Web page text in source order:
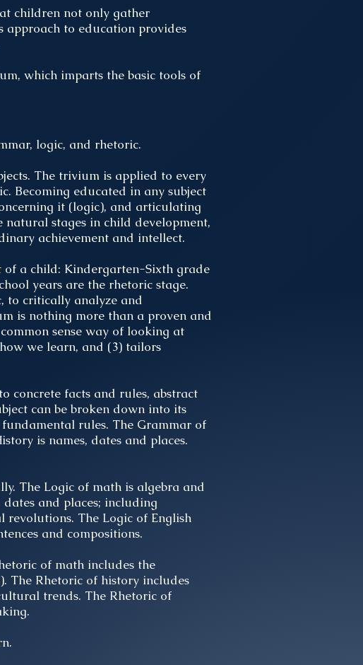
children not only gather
approach to education provides
which imparts the basic tools of
logic, and rhetoric.
The trivium is applied to every
Becoming educated in any subject
it (logic), and articulating
stages in child development,
achievement and intellect.
of a child: Kindergarten-Sixth grade
years are the rhetoric stage.
to critically analyze and
is nothing more than a proven and
sense way of looking at
we learn, and (3) tailors
concrete facts and rules, abstract
can be broken down into its
rules. The Grammar of
is names, dates and places.
The Logic of math is algebra and
and places; including
The Logic of English
and compositions.
of math includes the
The Rhetoric of history includes
trends. The Rhetoric of